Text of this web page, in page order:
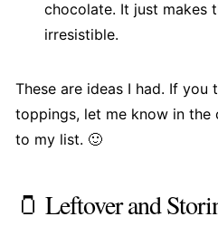
chocolate. It just makes
irresistible.
These are ideas I had. If you
toppings, let me know in the
to my list. 🙂
🫙 Leftover and